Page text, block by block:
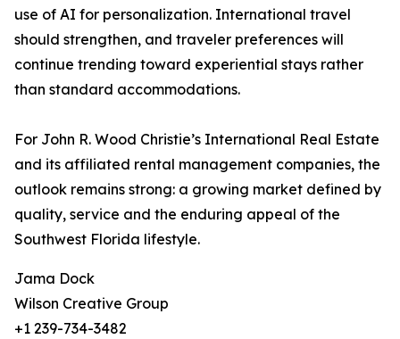
use of AI for personalization. International travel
should strengthen, and traveler preferences will
continue trending toward experiential stays rather
than standard accommodations.
For John R. Wood Christie’s International Real Estate
and its affiliated rental management companies, the
outlook remains strong: a growing market defined by
quality, service and the enduring appeal of the
Southwest Florida lifestyle.
Jama Dock
Wilson Creative Group
+1 239-734-3482